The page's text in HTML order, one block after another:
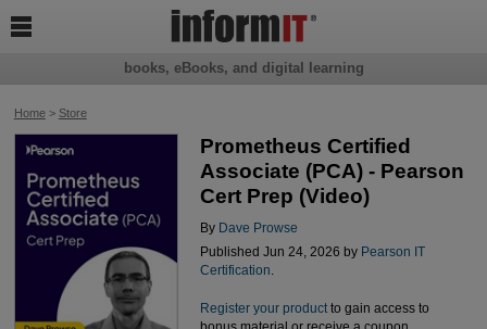
Home> Store
Prometheus Certified
Associate (PCA) - Pearson
Cert Prep (Video)
By Dave Prowse
Published Jun 24, 2026 by Pearson IT
Certification.
Register your productto gain access to
books, eBooks, and digital learning
